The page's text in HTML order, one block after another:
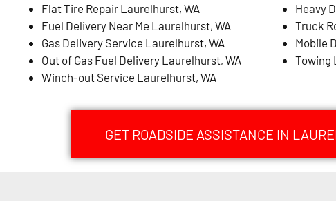
Flat Tire Repair Laurelhurst, WA
Fuel Delivery Near Me Laurelhurst, WA
Gas Delivery Service Laurelhurst, WA
Out of Gas Fuel Delivery Laurelhurst, WA
Winch-out Service Laurelhurst, WA
Heavy
Truck
Mobile
Towing
GET ROADSIDE ASSISTANCE IN